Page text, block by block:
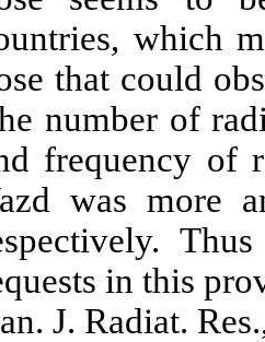
which
that could
number of
frequency of
was more
in this
J. Radiat.